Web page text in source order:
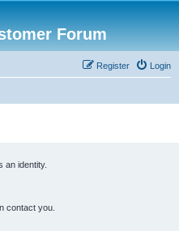
Forum
Login
Register
an identity.
contact you.